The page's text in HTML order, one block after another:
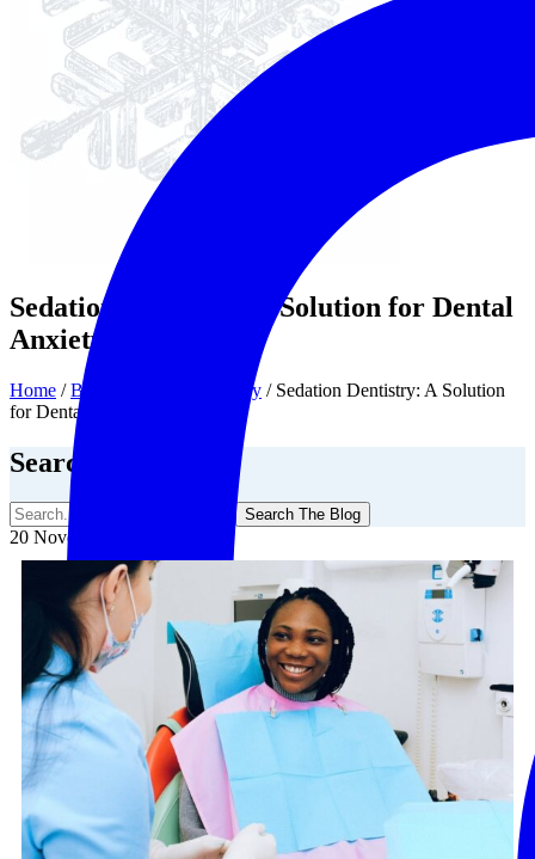
Sedation Dentistry: A Solution for Dental
Anxiety
Home /Blog Sedation Dentistry / Sedation Dentistry: A Solution
for Dental Anxiety
Search The Blog
Search The Blog
20 November, 2025